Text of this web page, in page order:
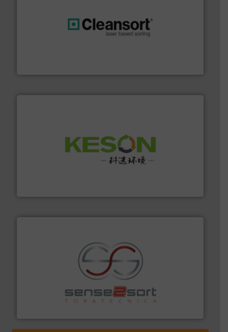
Solutions for Low-carbon and Recovery of Solid Waste.
Sense2Sort Toratecnica is specialized in sensor-based
sorting equipment for metal sorting applications in
More info ➜